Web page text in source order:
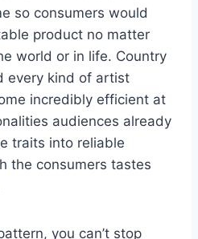
so consumers would
product no matter
world or in life. Country
every kind of artist
incredibly efficient at
audiences already
traits into reliable
the consumers tastes
you can’t stop